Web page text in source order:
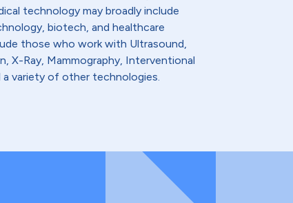
technology may broadly include
biotech, and healthcare
those who work with Ultrasound,
X-Ray, Mammography, Interventional
a variety of other technologies.